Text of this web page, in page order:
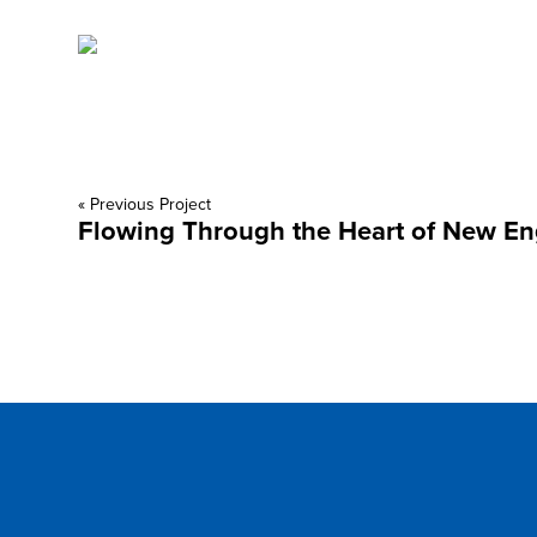
« Previous Project
Flowing Through the Heart of New